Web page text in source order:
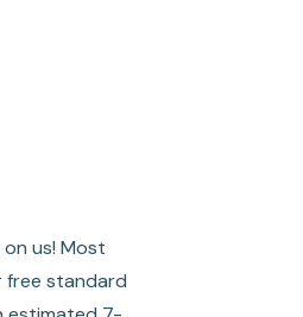
us! Most
free standard